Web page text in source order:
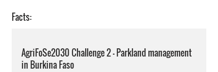
Facts:
AgriFoSe2030 Challenge 2 - Parkland management
in Burkina Faso